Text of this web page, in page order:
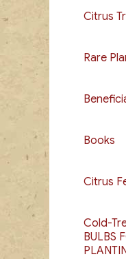
Citrus
Rare
Books
Citrus
Cold-
BULBS